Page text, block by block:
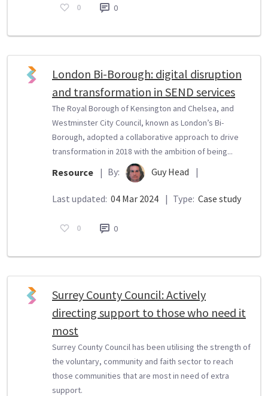
0 0
London Bi-Borough: digital disruption
and transformation in SEND services
The Royal Borough of Kensington and Chelsea, and
Westminster City Council, known as London’s Bi-
Borough, adopted a collaborative approach to drive
transformation in 2018 with the ambition of being...
Resource | By: Guy Head |
Last updated: 04 Mar 2024 | Type: Case study
0 0
Surrey County Council: Actively
directing support to those who need it
most
Surrey County Council has been utilising the strength of
the voluntary, community and faith sector to reach
those communities that are most in need of extra
support.